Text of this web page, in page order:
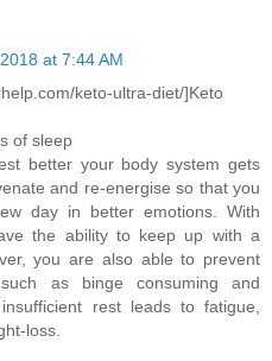
at 7:44 AM
keto-ultra-diet/]Keto
of sleep
better your body system gets
and re-energise so that you
day in better emotions. With
the ability to keep up with a
you are also able to prevent
as binge consuming and
rest leads to fatigue,
loss.